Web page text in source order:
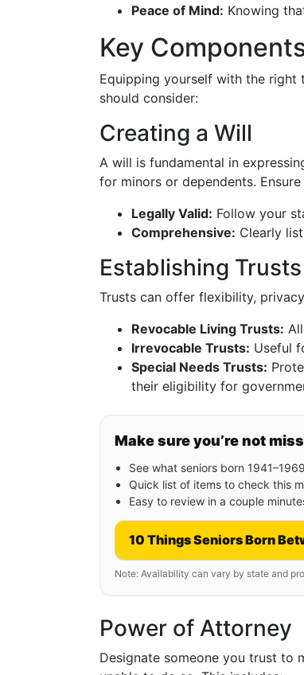
Peace of Mind: Knowing
Key
Equipping yourself with the right
should consider:
Creating a Will
A will is fundamental in
for minors or dependents.
Legally Valid: Follow your
Comprehensive: Clearly
Establishing Trusts
Trusts can offer flexibility,
Revocable Living Trusts:
Irrevocable Trusts: Useful
Special Needs Trusts:
their eligibility for
Make sure you’re not
See what seniors born
Quick list of items to check this
Easy to review in a couple
10 Things Seniors Born
Note: Availability can vary by state and
Power of Attorney
Designate someone you trust to